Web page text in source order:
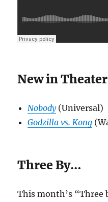
New in
Nobody(Universal)
Godzilla vs. Kong
Three By…
This month’s “Three